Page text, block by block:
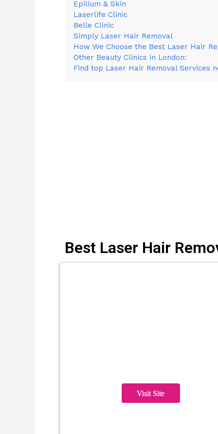
Epilium & Skin
Laserlife Clinic
Belle Clinic
Simply Laser Hair Removal
How We Choose the Best Laser Hair
Other Beauty Clinics in London:
Find top Laser Hair Removal Services
Best Laser Hair
Visit Site